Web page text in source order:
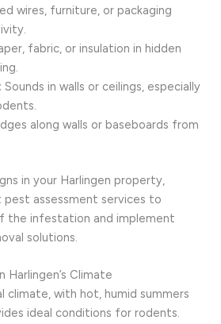
wires, furniture, or packaging
fabric, or insulation in hidden
Sounds in walls or ceilings, especially
along walls or baseboards from
in your Harlingen property,
assessment services to
infestation and implement
solutions.
Harlingen’s Climate
climate, with hot, humid summers
ideal conditions for rodents.